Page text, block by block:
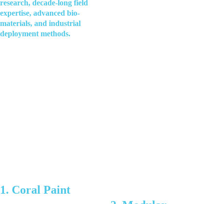
research, decade-long field
expertise, advanced bio-
materials, and industrial
deployment methods.
1. Coral Paint